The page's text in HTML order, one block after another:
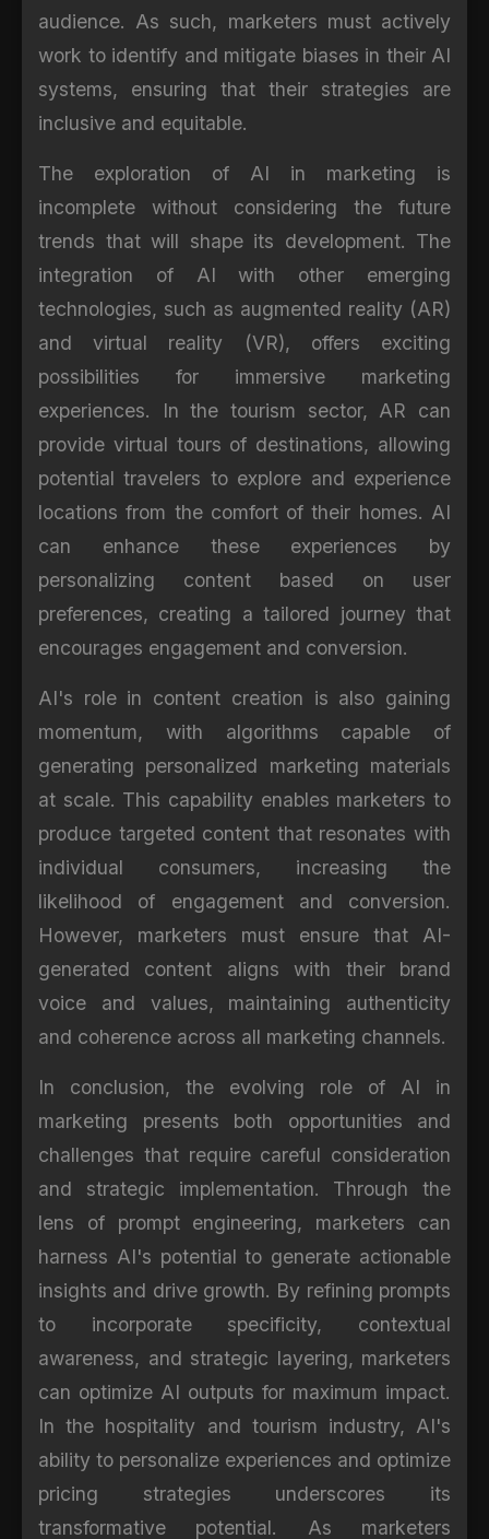
audience. As such, marketers must actively
work to identify and mitigate biases in their AI
systems, ensuring that their strategies are
inclusive and equitable.
The exploration of AI in marketing is
incomplete without considering the future
trends that will shape its development. The
integration of AI with other emerging
technologies, such as augmented reality (AR)
and virtual reality (VR), offers exciting
possibilities for immersive marketing
experiences. In the tourism sector, AR can
provide virtual tours of destinations, allowing
potential travelers to explore and experience
locations from the comfort of their homes. AI
can enhance these experiences by
personalizing content based on user
preferences, creating a tailored journey that
encourages engagement and conversion.
AI's role in content creation is also gaining
momentum, with algorithms capable of
generating personalized marketing materials
at scale. This capability enables marketers to
produce targeted content that resonates with
individual consumers, increasing the
likelihood of engagement and conversion.
However, marketers must ensure that AI-
generated content aligns with their brand
voice and values, maintaining authenticity
and coherence across all marketing channels.
In conclusion, the evolving role of AI in
marketing presents both opportunities and
challenges that require careful consideration
and strategic implementation. Through the
lens of prompt engineering, marketers can
harness AI's potential to generate actionable
insights and drive growth. By refining prompts
to incorporate specificity, contextual
awareness, and strategic layering, marketers
can optimize AI outputs for maximum impact.
In the hospitality and tourism industry, AI's
ability to personalize experiences and optimize
pricing strategies underscores its
transformative potential. As marketers